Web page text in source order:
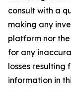
consult with a
making any
platform nor
for any
losses resulting
information in